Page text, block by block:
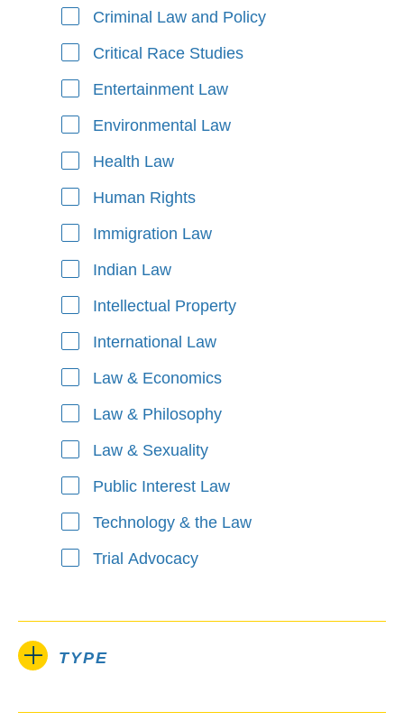
Criminal Law and Policy
Critical Race Studies
Entertainment Law
Environmental Law
Health Law
Human Rights
Immigration Law
Indian Law
Intellectual Property
International Law
Law & Economics
Law & Philosophy
Law & Sexuality
Public Interest Law
Technology & the Law
Trial Advocacy
TYPE